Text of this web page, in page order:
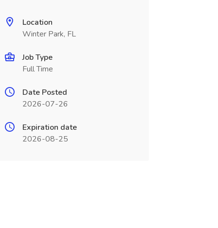
Location
Winter Park, FL
Job Type
Full Time
Date Posted
2026-07-26
Expiration date
2026-08-25